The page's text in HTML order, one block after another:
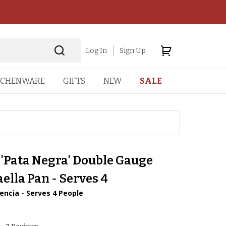
Log In Sign Up
GIFTS NEW SALE
Negra' Double Gauge
Pan - Serves 4
- Serves 4 People